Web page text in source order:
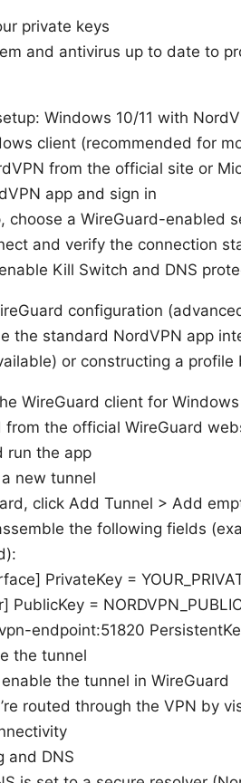
private keys
and antivirus up to date to
Windows 10/11 with
client (recommended for
from the official site or
app and sign in
choose a WireGuard-enabled
and verify the connection
Kill Switch and DNS
configuration
the standard NordVPN app
or constructing a
WireGuard client for Windows
from the official WireGuard
run the app
new tunnel
click Add Tunnel > Add
the following fields
PrivateKey =
PublicKey =
endpoint:51820
the tunnel
the tunnel in WireGuard
routed through the VPN by
and DNS